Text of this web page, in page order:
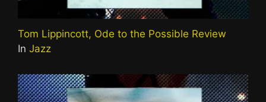
Tom Lippincott, Ode to the Possible Review
In Jazz